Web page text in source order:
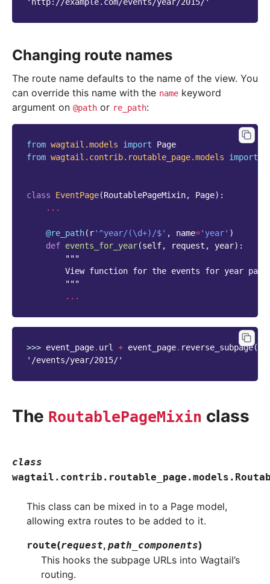
'http://example.com/events/year/2015/'
Changing route names
The route name defaults to the name of the view. You
can override this name with the name keyword
argument on @path or re_path:
from wagtail.models import
Page
from wagtail.contrib.routable_page.models import
class EventPage(RoutablePageMixin, Page):
...
@re_path( r'^year/(\d+)/$' , name='year' )
def events_for_year(self, request , year):
"""
        View function for the events for year page
        """
...
>>> event_page. url + event_page. reverse_subpage(
'/events/year/2015/'
The RoutablePageMixin class
class
wagtail.contrib.routable_page.models.
This class can be mixed in to a Page model,
allowing extra routes to be added to it.
route(request, path_components)
This hooks the subpage URLs into Wagtail’s
routing.